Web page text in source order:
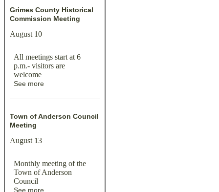
Grimes County Historical
Commission Meeting
August 10
All meetings start at 6
p.m.- visitors are
welcome
See more
Town of Anderson Council
Meeting
August 13
Monthly meeting of the
Town of Anderson
Council
See more